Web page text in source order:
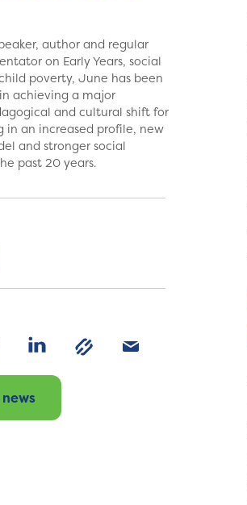
author and regular
on Early Years, social
poverty, June has been
achieving a major
and cultural shift for
in an increased profile, new
and stronger social
past 20 years.